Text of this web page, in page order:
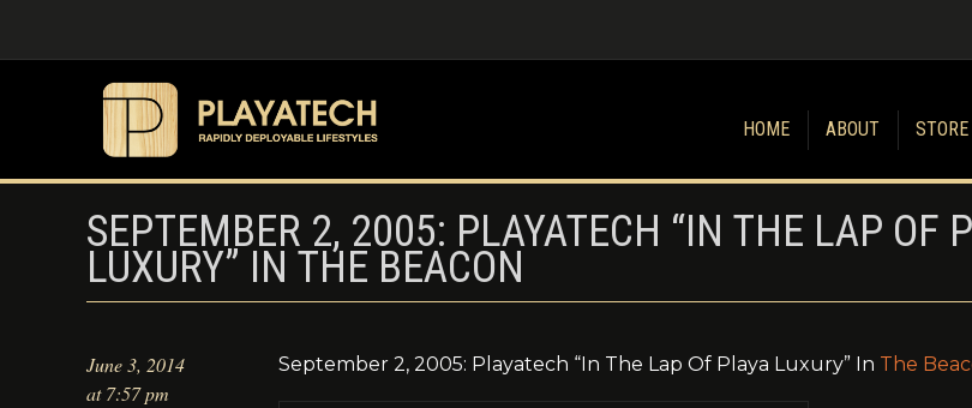
HOME ABOUT STORE
SEPTEMBER 2, 2005: PLAYATECH “IN THE LAP OF
LUXURY” IN THE BEACON
June 3, 2014
at 7:57 pm
September 2, 2005: Playatech “In The Lap Of Playa Luxury” In The